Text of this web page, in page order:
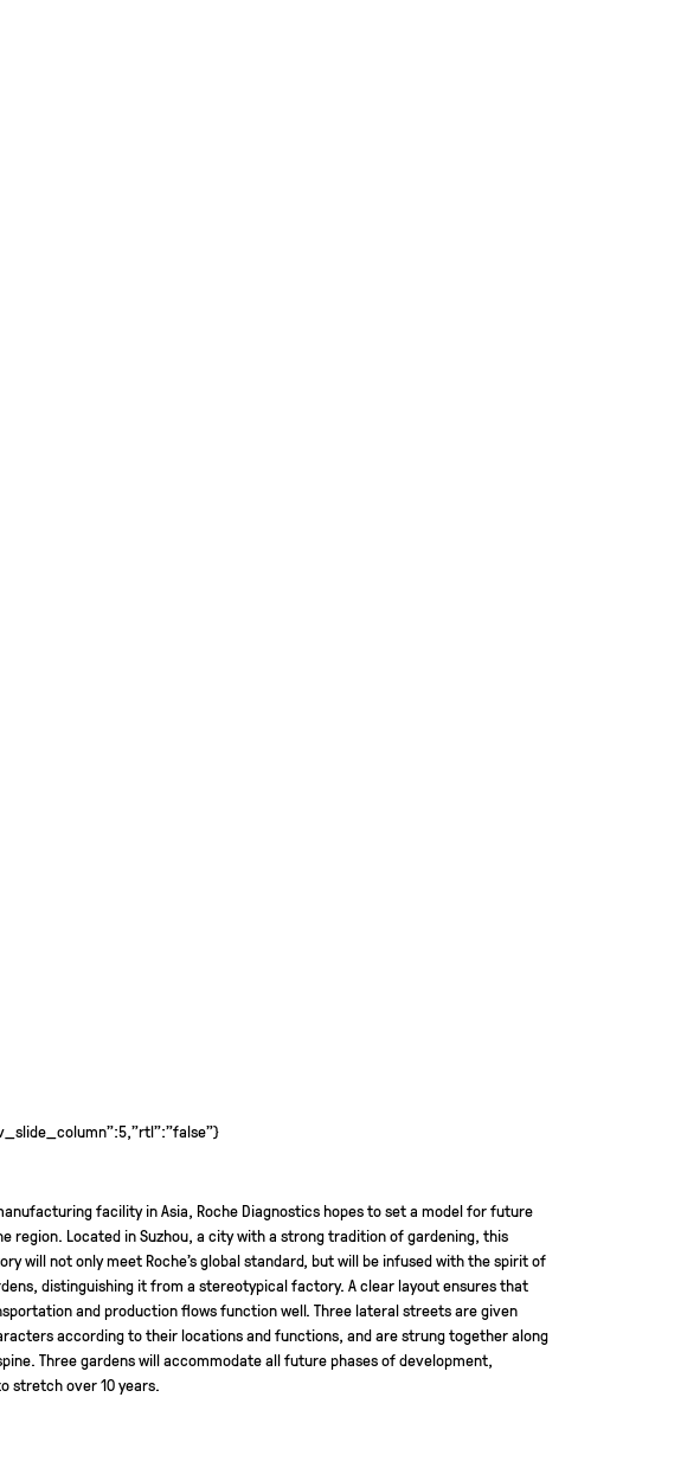
facility in Asia, Roche Diagnostics hopes to set a model for future
region. Located in Suzhou, a city with a strong tradition of gardening, this
will not only meet Roche’s global standard, but will be infused with the spirit of
distinguishing it from a stereotypical factory. A clear layout ensures that
and production flows function well. Three lateral streets are given
according to their locations and functions, and are strung together along
Three gardens will accommodate all future phases of development,
stretch over 10 years.